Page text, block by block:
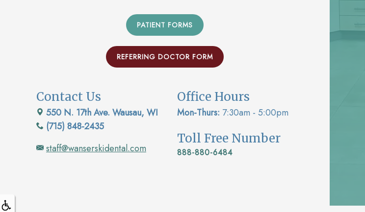
PATIENT FORMS
REFERRING DOCTOR FORM
Contact Us
550 N. 17th Ave. Wausau, WI
(715) 848-2435
staff@wanserskidental.com
Office Hours
Mon-Thurs: 7:30am - 5:00pm
Toll Free Number
888-880-6484